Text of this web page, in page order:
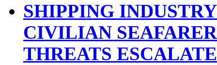
SHIPPING
CIVILIAN
THREATS ESCALATE